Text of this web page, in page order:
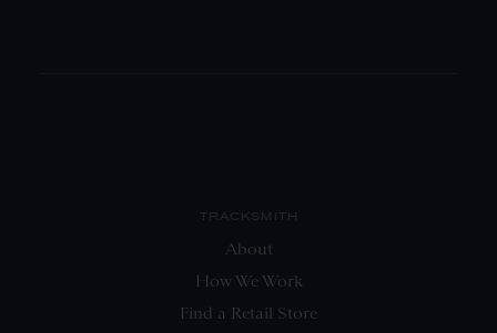
TRACKSMITH
About
How We Work
Find a Retail Store